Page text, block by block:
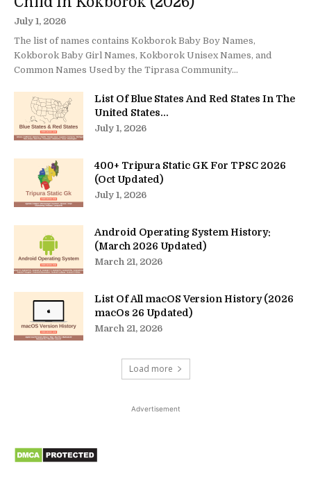
July 1, 2026
The list of names contains Kokborok Baby Boy Names,
Kokborok Baby Girl Names, Kokborok Unisex Names, and
Common Names Used by the Tiprasa Community...
List Of Blue States And Red States In The
United States...
July 1, 2026
400+ Tripura Static GK For TPSC 2026
(Oct Updated)
July 1, 2026
Android Operating System History:
(March 2026 Updated)
March 21, 2026
List Of All macOS Version History (2026
macOs 26 Updated)
March 21, 2026
Load more
Advertisement